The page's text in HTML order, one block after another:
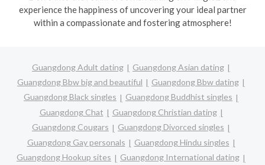
experience the happiness of uncovering your ideal partner
within a compassionate and fostering atmosphere!
Guangdong Adult dating
Guangdong Asian dating
Guangdong Bbw big and beautiful
Guangdong Bbw dating
Guangdong Black singles
Guangdong Buddhist singles
Guangdong Chat
Guangdong Christian dating
Guangdong Cougars
Guangdong Divorced singles
Guangdong Gay personals
Guangdong Hindu singles
Guangdong Hookup sites
Guangdong International dating